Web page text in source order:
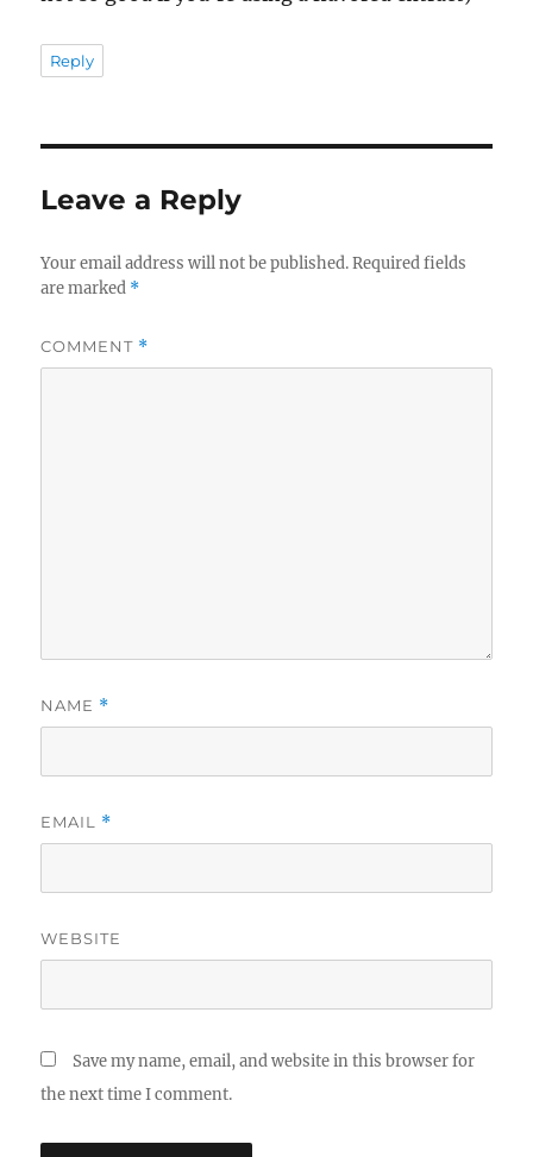
Reply
Leave a Reply
Your email address will not be published. Required fields
are marked *
COMMENT *
NAME *
EMAIL *
WEBSITE
Save my name, email, and website in this browser for
the next time I comment.